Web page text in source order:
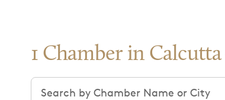
1 Chamber in Calcutta
Search chambers